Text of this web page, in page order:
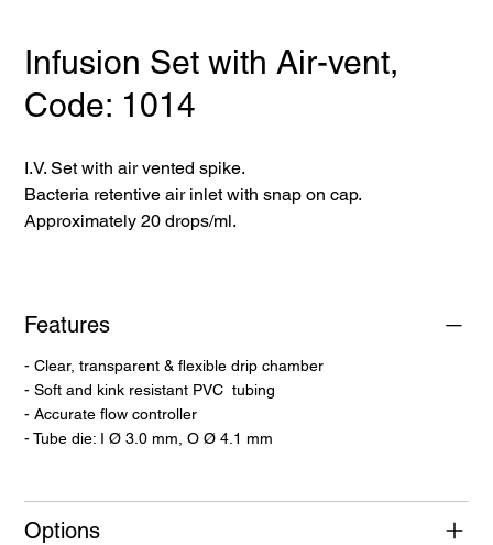
Infusion Set with Air-vent,
Code: 1014
I.V. Set with air vented spike.
Bacteria retentive air inlet with snap on cap.
Approximately 20 drops/ml.
Features
- Clear, transparent & flexible drip chamber
- Soft and kink resistant PVC tubing
- Accurate flow controller
- Tube die: I Ø 3.0 mm, O Ø 4.1 mm
Options